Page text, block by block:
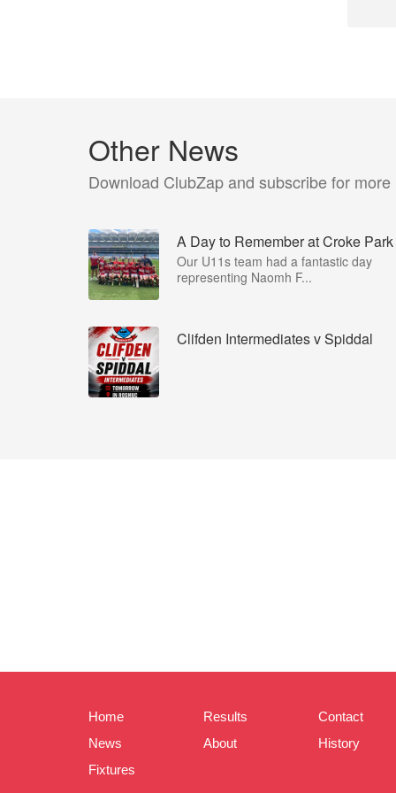
Other News
Download ClubZap and subscribe for more
A Day to Remember at Croke Park
Our U11s team had a fantastic day
representing Naomh F...
Clifden Intermediates v Spiddal
Home
News
Fixtures
Results
About
Contact
History